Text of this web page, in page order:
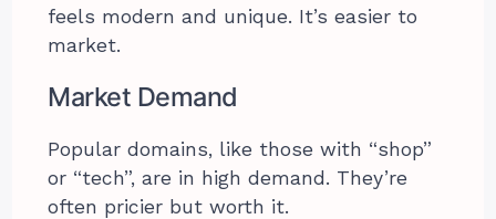
feels modern and unique. It’s easier to
market.
Market Demand
Popular domains, like those with “shop”
or “tech”, are in high demand. They’re
often pricier but worth it.